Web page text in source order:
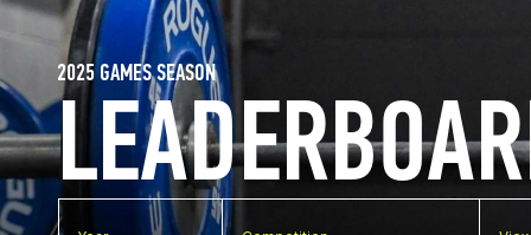
2025 GAMES SEASON